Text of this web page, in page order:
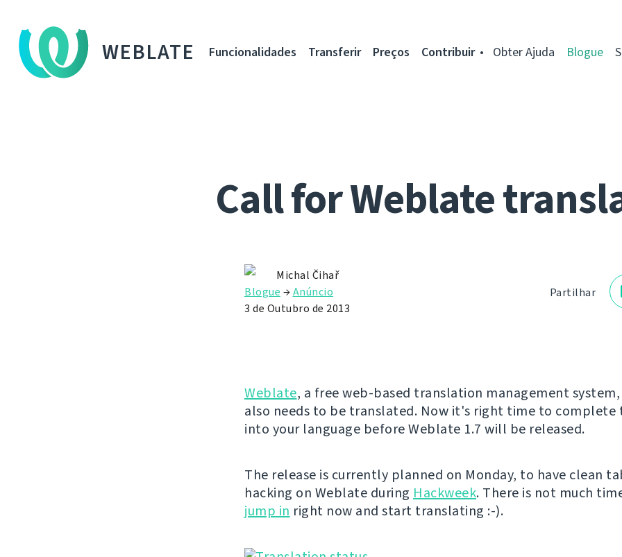
WEBLATE Funcionalidades Transferir Preços Contribuir Obter Ajuda Blogue
Call for Weblate
Partilhar
Michal Čihař
Blogue →Anúncio
3 de Outubro de 2013
Weblate, a free web-based translation management
also needs to be translated. Now it's right time to complete
into your language before Weblate 1.7 will be released.
The release is currently planned on Monday, to have clean
hacking on Weblate during Hackweek. There is not much
jump in right now and start translating :-).